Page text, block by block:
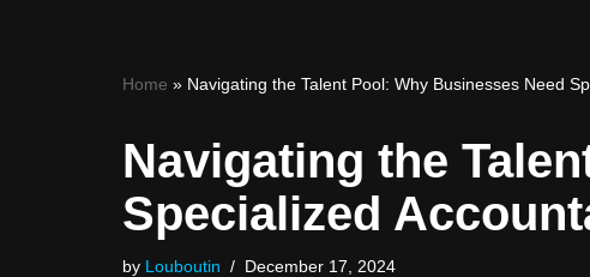
Home » Navigating the Talent Pool: Why Businesses Need
Navigating the
Specialized
by Louboutin December 17, 2024